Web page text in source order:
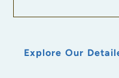
Explore Our